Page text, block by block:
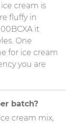
cream is
fluffy in
it
One
for ice cream
you are
batch?
cream mix,